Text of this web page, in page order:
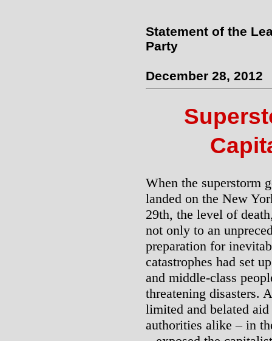
Statement of the
Party
December 28, 2012
When the superstorm
landed on the New
29th, the level of
not only to an
preparation for
catastrophes had set
and middle-class
threatening disasters.
limited and belated
authorities alike – in